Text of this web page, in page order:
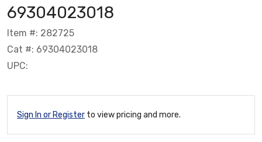
69304023018
Item #: 282725
Cat #: 69304023018
UPC:
Sign In or Register to view pricing and more.